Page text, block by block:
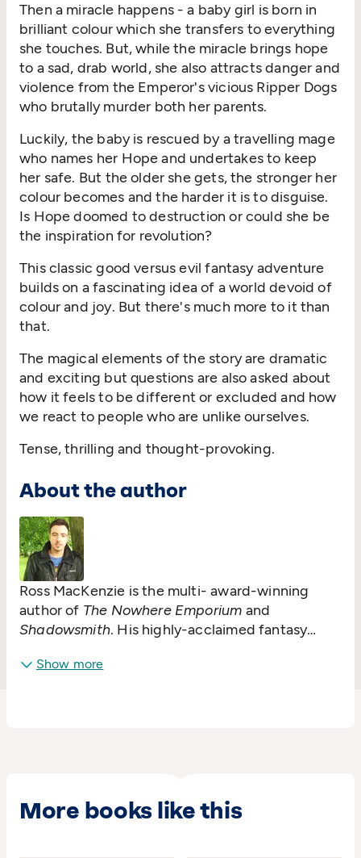
Then a miracle happens - a baby girl is born in
brilliant colour which she transfers to everything
she touches. But, while the miracle brings hope
to a sad, drab world, she also attracts danger and
violence from the Emperor's vicious Ripper Dogs
who brutally murder both her parents.
Luckily, the baby is rescued by a travelling mage
who names her Hope and undertakes to keep
her safe. But the older she gets, the stronger her
colour becomes and the harder it is to disguise.
Is Hope doomed to destruction or could she be
the inspiration for revolution?
This classic good versus evil fantasy adventure
builds on a fascinating idea of a world devoid of
colour and joy. But there's much more to it than
that.
The magical elements of the story are dramatic
and exciting but questions are also asked about
how it feels to be different or excluded and how
we react to people who are unlike ourselves.
Tense, thrilling and thought-provoking.
About the author
Ross MacKenzie is the multi- award-winning
author of The Nowhere Emporium and
Shadowsmith. His highly-acclaimed fantasy
accolades including the Blue Peter Book Award
Show more
More books like this